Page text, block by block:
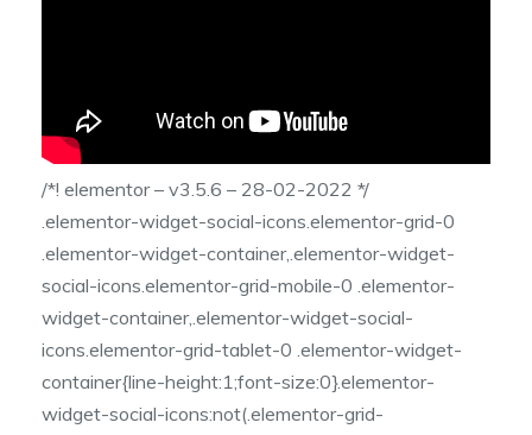
/*! elementor – v3.5.6 – 28-02-2022 */
.elementor-widget-social-icons.elementor-grid-0
.elementor-widget-container,.elementor-widget-
social-icons.elementor-grid-mobile-0 .elementor-
widget-container,.elementor-widget-social-
icons.elementor-grid-tablet-0 .elementor-widget-
container{line-height:1;font-size:0}.elementor-
widget-social-icons:not(.elementor-grid-